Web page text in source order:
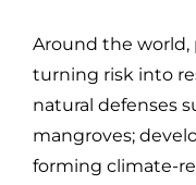
Around the world,
turning risk into
natural defenses
mangroves;
forming climate-